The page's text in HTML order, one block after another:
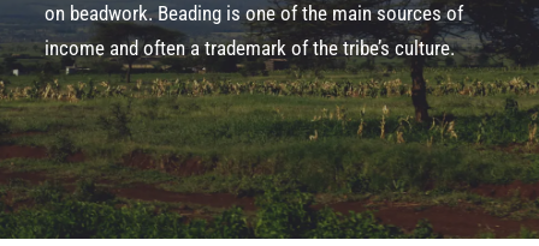
on beadwork.Beading is one of the main sources of
income and often a trademark of the tribe’s culture.